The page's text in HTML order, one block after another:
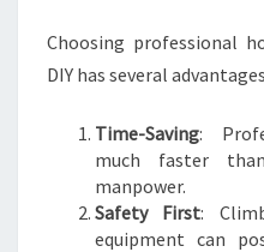
Choosing professional
DIY has several
Time-Saving:
much faster
manpower.
Safety First:
equipment can